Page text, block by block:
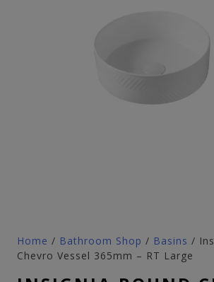
Home / Bathroom Shop / Basins /
Chevro Vessel 365mm – RT Large